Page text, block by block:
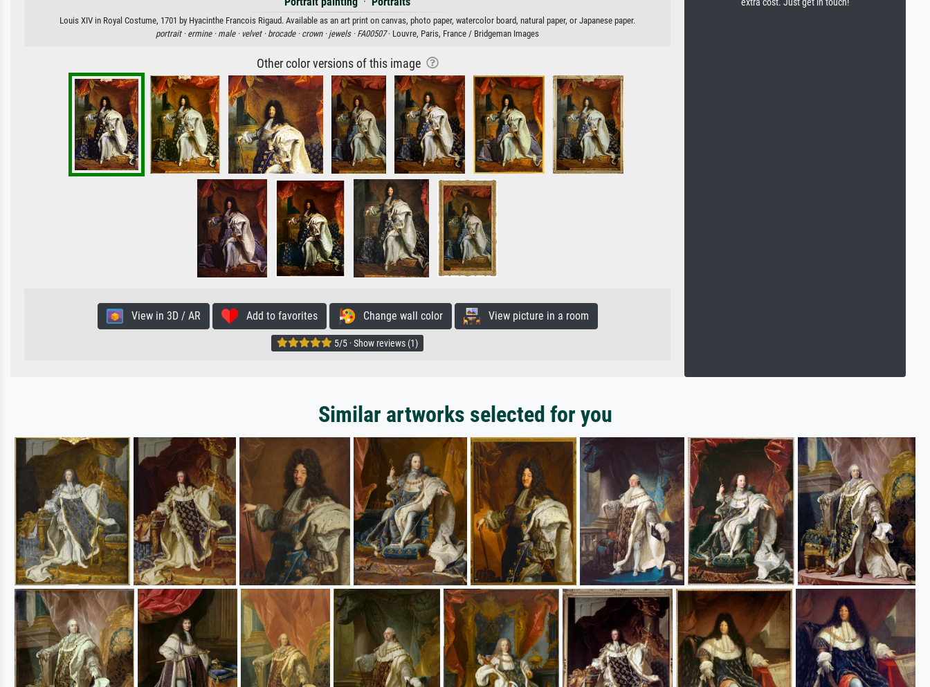
Louis XIV in Royal Costume, 1701 by Hyacinthe Francois Rigaud. Available as an art print on canvas, photo paper, watercolor board, natural paper, or Japanese paper.
portrait · ermine · male · velvet · brocade · crown · jewels · FA00507· Louvre, Paris, France / Bridgeman Images
Other color versions of this image
View in 3D / AR Add to favorites Change wall color View picture in a room
5/5 · Show reviews (1)
extra cost. Just get in touch!
Similar artworks selected for you